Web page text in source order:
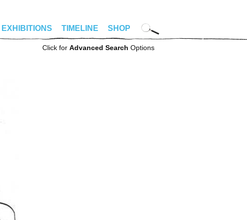
EXHIBITIONS TIMELINE SHOP
Click for Advanced Search Options